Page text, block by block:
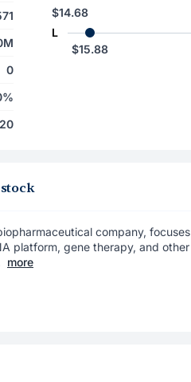
0
$14.68
L
$15.88
company,
platform, gene therapy, and
more